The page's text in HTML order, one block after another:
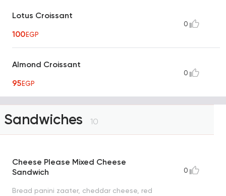
Lotus Croissant
100EGP
0
Almond Croissant
95EGP
0
Sandwiches 10
Cheese Please Mixed Cheese
Sandwich
Bread panini zaater, cheddar cheese, red
0